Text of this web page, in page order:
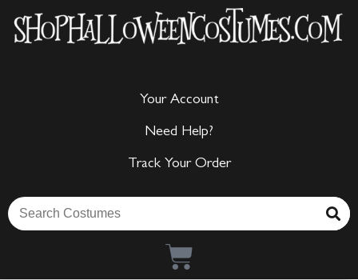
Your Account
Need Help?
Track Your Order